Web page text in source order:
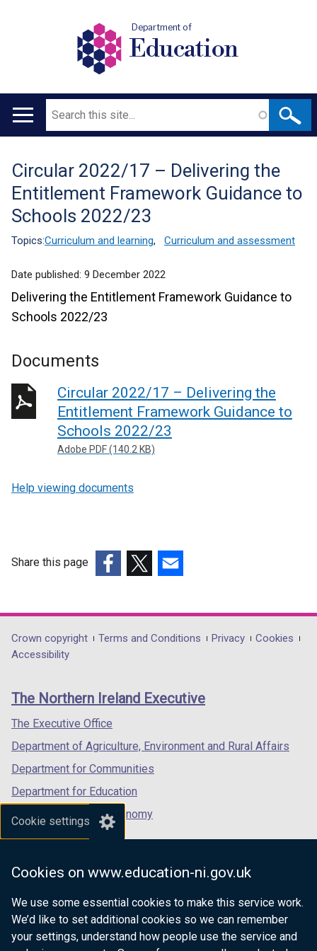
Cookie settings
Cookies on www.education-ni.gov.uk
We use some essential cookies to make this service work.
We’d like to set additional cookies so we can remember
your settings, understand how people use the service and
Department of
Education
Main
Search
Translation
help
Circular 2022/17 – Delivering the
Entitlement Framework Guidance to
Schools 2022/23
Topics:Curriculum and learning, Curriculum and assessment
Date published: 9 December 2022
Delivering the Entitlement Framework Guidance to
Schools 2022/23
Documents
Circular 2022/17 – Delivering the
Entitlement Framework Guidance to
Schools 2022/23
Adobe PDF (140.2 KB)
Help viewing documents
Share this page
opens
in
/
tab)
opens
in
/
opens
in
/
Department
footer
links
Crown copyright Terms and Conditions Privacy
Cookies
Accessibility
The Northern Ireland Executive
The Executive Office
Department of Agriculture, Environment and Rural Affairs
Department for Communities
Department for Education
Department for the Economy
Department of Finance
Department for Health
Department of Justice